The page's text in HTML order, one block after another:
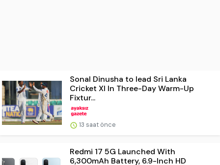
Sonal Dinusha to lead Sri Lanka
Cricket XI In Three-Day Warm-Up
Fixtur...
13 saat önce
Redmi 17 5G Launched With
6,300mAh Battery, 6.9-Inch HD